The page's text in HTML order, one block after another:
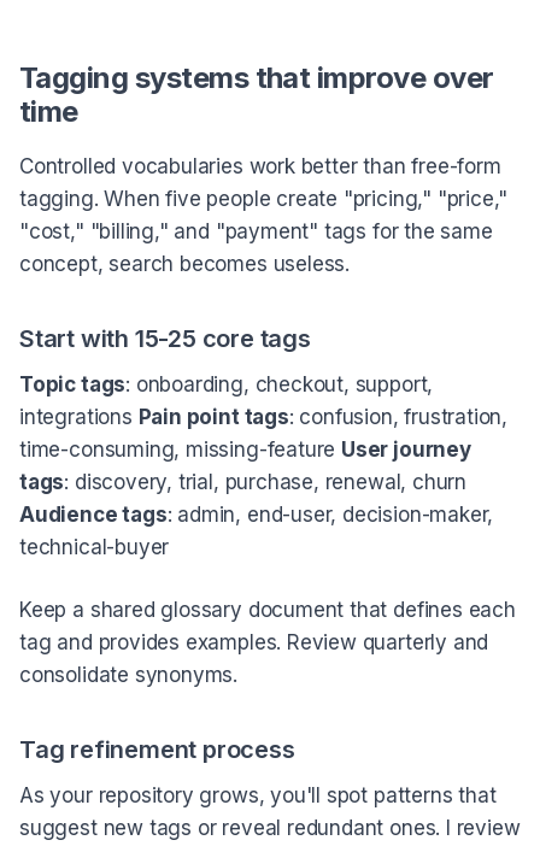
Tagging systems that improve over
time
Controlled vocabularies work better than free-form
tagging. When five people create "pricing," "price,"
"cost," "billing," and "payment" tags for the same
concept, search becomes useless.
Start with 15-25 core tags
Topic tags: onboarding, checkout, support,
integrations Pain point tags: confusion, frustration,
time-consuming, missing-feature User journey
tags: discovery, trial, purchase, renewal, churn
Audience tags: admin, end-user, decision-maker,
technical-buyer
Keep a shared glossary document that defines each
tag and provides examples. Review quarterly and
consolidate synonyms.
Tag refinement process
As your repository grows, you'll spot patterns that
suggest new tags or reveal redundant ones. I review